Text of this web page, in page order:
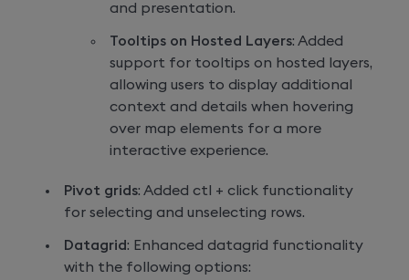
and presentation.
Tooltips on Hosted Layers: Added
support for tooltips on hosted layers,
allowing users to display additional
context and details when hovering
over map elements for a more
interactive experience.
Pivot grids: Added ctl + click functionality
for selecting and unselecting rows.
Datagrid: Enhanced datagrid functionality
with the following options: